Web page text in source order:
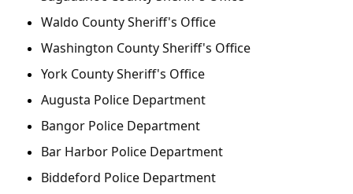
Waldo County Sheriff's Office
Washington County Sheriff's Office
York County Sheriff's Office
Augusta Police Department
Bangor Police Department
Bar Harbor Police Department
Biddeford Police Department